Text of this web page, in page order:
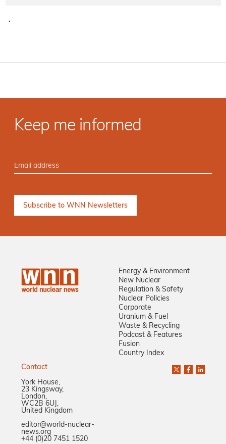
·
Keep me informed
Energy & Environment
New Nuclear
Regulation & Safety
Nuclear Policies
Corporate
Uranium & Fuel
Waste & Recycling
Podcast & Features
Fusion
Country Index
Contact
York House,
23 Kingsway,
London,
WC2B 6UJ,
United Kingdom
editor@world-nuclear-
news.org
+44 (0)20 7451 1520